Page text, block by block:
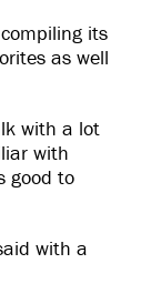
its
as well
with a lot
with
good to
with a